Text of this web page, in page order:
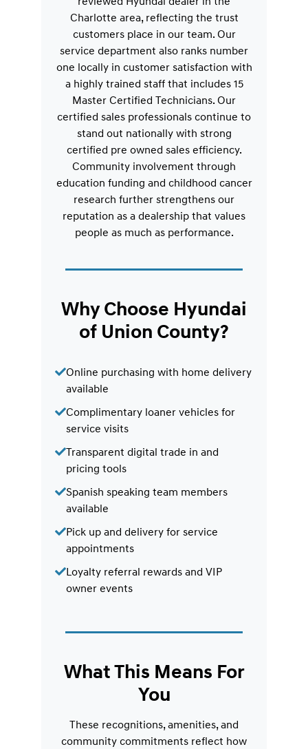
Charlotte area, reflecting the trust
customers place in our team. Our
service department also ranks number
one locally in customer satisfaction with
a highly trained staff that includes 15
Master Certified Technicians. Our
certified sales professionals continue to
stand out nationally with strong
certified pre owned sales efficiency.
Community involvement through
education funding and childhood cancer
research further strengthens our
reputation as a dealership that values
people as much as performance.
Why Choose Hyundai
of Union County?
Online purchasing with home delivery
available
Complimentary loaner vehicles for
service visits
Transparent digital trade in and
pricing tools
Spanish speaking team members
available
Pick up and delivery for service
appointments
Loyalty referral rewards and VIP
owner events
What This Means For
You
These recognitions, amenities, and
community commitments reflect how